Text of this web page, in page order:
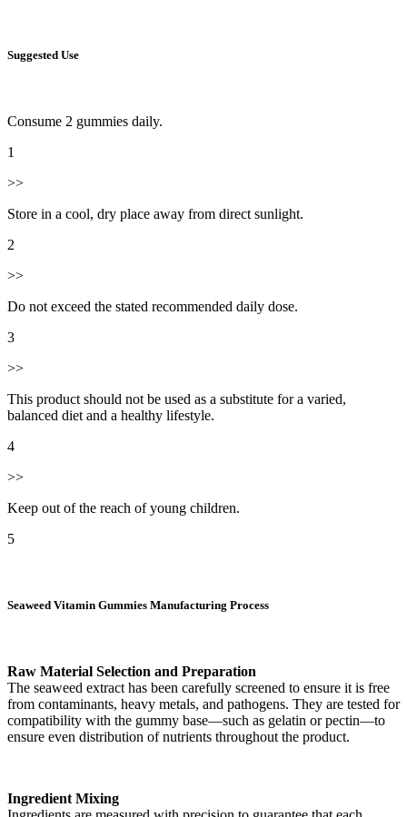
Suggested Use
Consume 2 gummies daily.
1
>>
Store in a cool, dry place away from direct sunlight.
2
>>
Do not exceed the stated recommended daily dose.
3
>>
This product should not be used as a substitute for a varied,
balanced diet and a healthy lifestyle.
4
>>
Keep out of the reach of young children.
5
Seaweed Vitamin Gummies Manufacturing Process
Raw Material Selection and Preparation
The seaweed extract has been carefully screened to ensure it is free
from contaminants, heavy metals, and pathogens. They are tested for
compatibility with the gummy base—such as gelatin or pectin—to
ensure even distribution of nutrients throughout the product.
Ingredient Mixing